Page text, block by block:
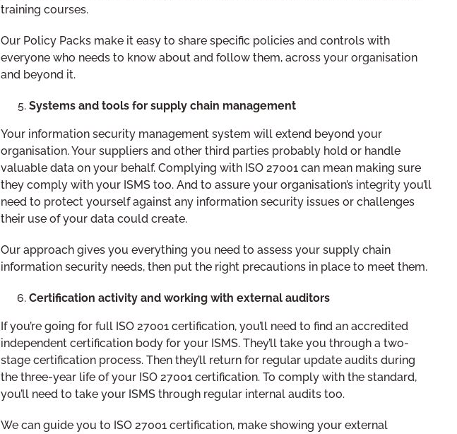
training courses.
Our Policy Packs make it easy to share specific policies and controls with
everyone who needs to know about and follow them, across your organisation
and beyond it.
Systems and tools for supply chain management
Your information security management system will extend beyond your
organisation. Your suppliers and other third parties probably hold or handle
valuable data on your behalf. Complying with ISO 27001 can mean making sure
they comply with your ISMS too. And to assure your organisation’s integrity you’ll
need to protect yourself against any information security issues or challenges
their use of your data could create.
Our approach gives you everything you need to assess your supply chain
information security needs, then put the right precautions in place to meet them.
Certification activity and working with external auditors
If you’re going for full ISO 27001 certification, you’ll need to find an accredited
independent certification body for your ISMS. They’ll take you through a two-
stage certification process. Then they’ll return for regular update audits during
the three-year life of your ISO 27001 certification. To comply with the standard,
you’ll need to take your ISMS through regular internal audits too.
We can guide you to ISO 27001 certification, make showing your external